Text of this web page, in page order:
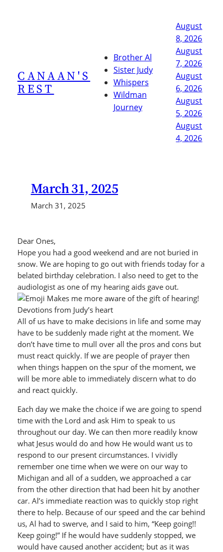
CANAAN'S
REST
Brother Al
Sister Judy
Whispers
Wildman
Journey
August
8, 2026
August
7, 2026
August
6, 2026
August
5, 2026
August
4, 2026
March 31, 2025
March 31, 2025
Dear Ones,
Hope you had a good weekend and are not buried in
snow. We are hoping to go out with friends today for a
belated birthday celebration. I also need to get to the
audiologist as one of my hearing aids gave out.
Makes me more aware of the gift of hearing!
Devotions from Judy’s heart
All of us have to make decisions in life and some may
have to be suddenly made right at the moment. We
don’t have time to mull over all the pros and cons but
must react quickly. If we are people of prayer then
when things happen on the spur of the moment, we
will be more able to immediately discern what to do
and react quickly.
Each day we make the choice if we are going to spend
time with the Lord and ask Him to speak to us
throughout our day. We can then more readily know
what Jesus would do and how He would want us to
respond to our present circumstances. I vividly
remember one time when we were on our way to
Michigan and all of a sudden, we approached a car
from the other direction that had been hit by another
car. Al’s immediate reaction was to quickly stop right
there to help. Because of our speed and the car behind
us, Al had to swerve, and I said to him, “Keep going!!
Keep going!” If he would have suddenly stopped, we
would have caused another accident; but as it was